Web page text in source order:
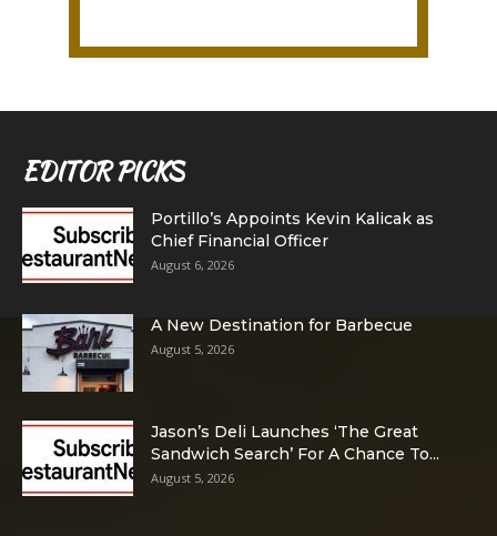
EDITOR PICKS
Portillo’s Appoints Kevin Kalicak as
Chief Financial Officer
August 6, 2026
A New Destination for Barbecue
August 5, 2026
Jason’s Deli Launches ‘The Great
Sandwich Search’ For A Chance To...
August 5, 2026